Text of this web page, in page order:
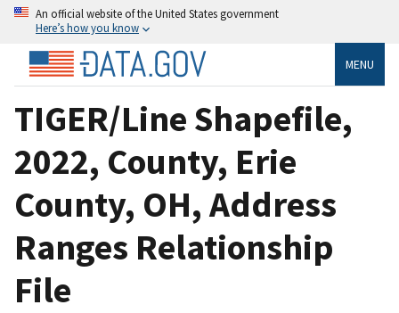
An official website of the United States government
Here’s how you know
MENU
TIGER/Line Shapefile,
2022, County, Erie
County, OH, Address
Ranges Relationship
File